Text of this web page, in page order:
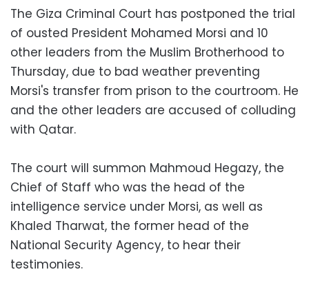
The Giza Criminal Court has postponed the trial
of ousted President Mohamed Morsi and 10
other leaders from the Muslim Brotherhood to
Thursday, due to bad weather preventing
Morsi's transfer from prison to the courtroom. He
and the other leaders are accused of colluding
with Qatar.
The court will summon Mahmoud Hegazy, the
Chief of Staff who was the head of the
intelligence service under Morsi, as well as
Khaled Tharwat, the former head of the
National Security Agency, to hear their
testimonies.